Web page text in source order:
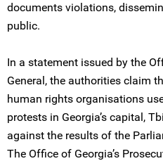
documents violations,
public.
In a statement issued by the
General, the authorities claim
human rights organisations
protests in Georgia’s capital,
against the results of the
The Office of Georgia’s